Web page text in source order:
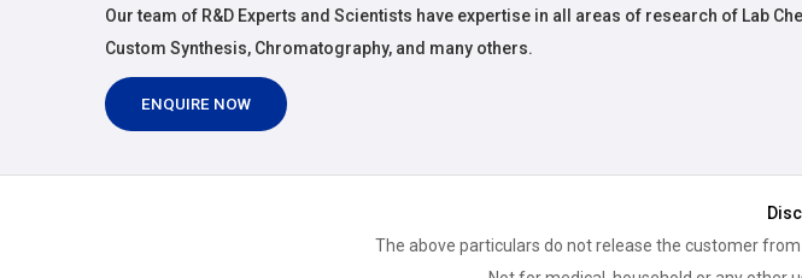
Our team of R&D Experts and Scientists have expertise in all areas of research of Lab
Custom Synthesis, Chromatography, and many others.
ENQUIRE NOW
The above particulars do not release the customer